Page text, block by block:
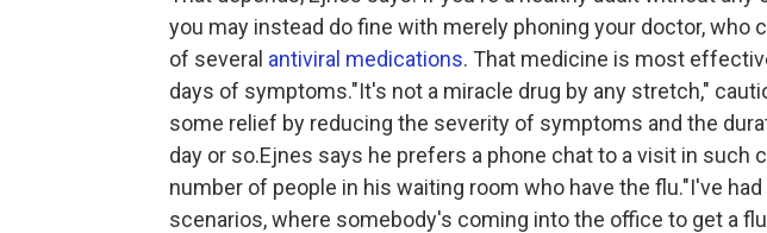
you may instead do fine with merely phoning your doctor, who
of several antiviral medications. That medicine is most
days of symptoms."It's not a miracle drug by any stretch,"
some relief by reducing the severity of symptoms and the
day or so.Ejnes says he prefers a phone chat to a visit in such
number of people in his waiting room who have the flu."I've
scenarios, where somebody's coming into the office to get a